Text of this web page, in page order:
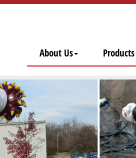
About Us Products